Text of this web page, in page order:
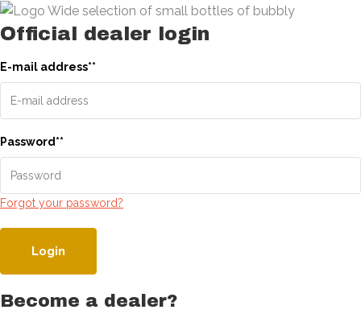
Official dealer login
E-mail address**
Password**
Forgot your password?
Login
Become a dealer?